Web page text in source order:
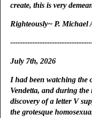
create, this is very
Righteously~ P. Michael
July 7th, 2026
I had been watching the
Vendetta, and during
discovery of a letter V
the grotesque